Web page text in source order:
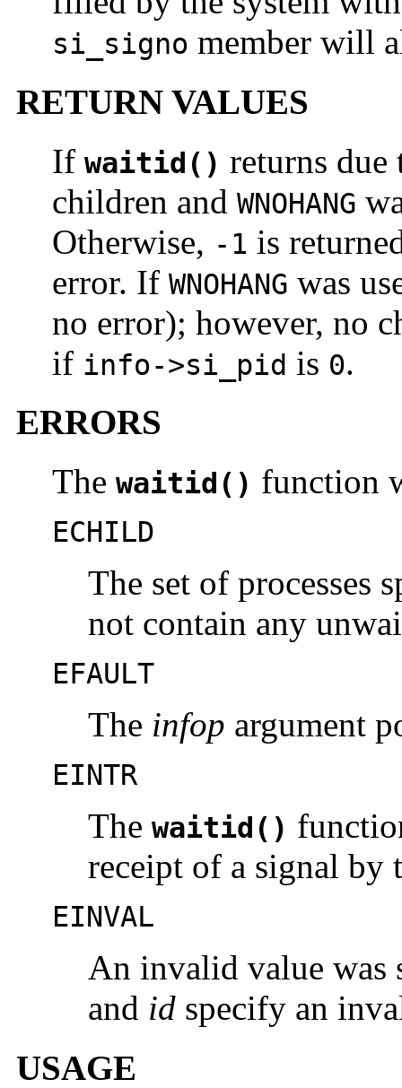
si_signo member will
RETURN VALUES
If waitid() returns due
children and WNOHANG
Otherwise, -1 is
error. If WNOHANG was
no error); however, no
if info->si_pid is 0.
ERRORS
The waitid() function
ECHILD
The set of processes
not contain any
EFAULT
The infop argument
EINTR
The waitid()
receipt of a signal by
EINVAL
An invalid value
and id specify an
USAGE